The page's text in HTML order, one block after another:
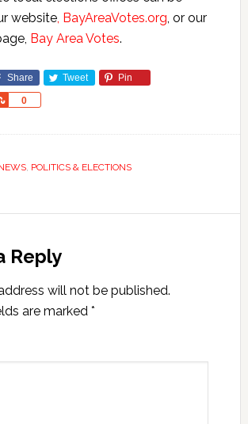
website, BayAreaVotes.org, or our
Bay Area Votes.
Share Tweet Pin
0
Share
, POLITICS & ELECTIONS
Reply
will not be published.
are marked *